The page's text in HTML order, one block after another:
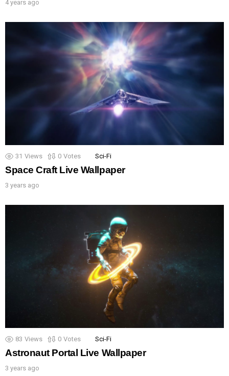
4 years ago
31 Views 0 Votes Sci-Fi
Space Craft Live Wallpaper
3 years ago
83 Views 0 Votes Sci-Fi
Astronaut Portal Live Wallpaper
3 years ago